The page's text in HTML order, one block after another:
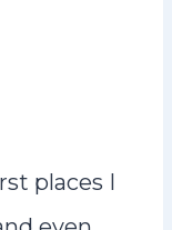
places I